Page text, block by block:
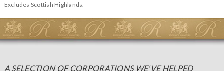
Excludes Scottish Highlands.
A SELECTION OF CORPORATIONS WE'VE HELPED